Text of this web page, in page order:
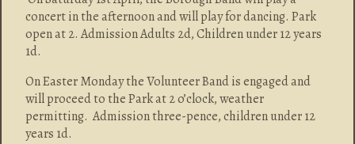
concert in the afternoon and will play for dancing. Park
open at 2. Admission Adults 2d, Children under 12 years
1d.
On Easter Monday the Volunteer Band is engaged and
will proceed to the Park at 2 o’clock, weather
permitting. Admission three-pence, children under 12
years 1d.